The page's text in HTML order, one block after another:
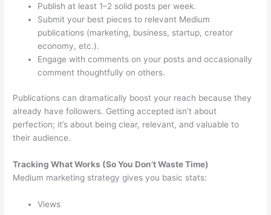
Publish at least 1–2 solid posts per week.
Submit your best pieces to relevant Medium
publications (marketing, business, startup, creator
economy, etc.).
Engage with comments on your posts and occasionally
comment thoughtfully on others.
Publications can dramatically boost your reach because they
already have followers. Getting accepted isn’t about
perfection; it’s about being clear, relevant, and valuable to
their audience.
Tracking What Works (So You Don’t Waste Time)
Medium marketing strategy gives you basic stats:
Views